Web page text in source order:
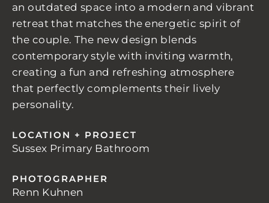
an outdated space into a modern and vibrant
retreat that matches the energetic spirit of
the couple. The new design blends
contemporary style with inviting warmth,
creating a fun and refreshing atmosphere
that perfectly complements their lively
personality.
LOCATION + PROJECT
Sussex Primary Bathroom
PHOTOGRAPHER
Renn Kuhnen